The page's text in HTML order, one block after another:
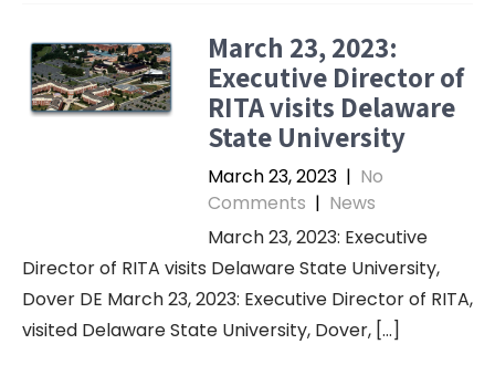
March 23, 2023:
Executive Director of
RITA visits Delaware
State University
March 23, 2023 | No
Comments | News
March 23, 2023: Executive
Director of RITA visits Delaware State University,
Dover DE March 23, 2023: Executive Director of RITA,
visited Delaware State University, Dover, […]